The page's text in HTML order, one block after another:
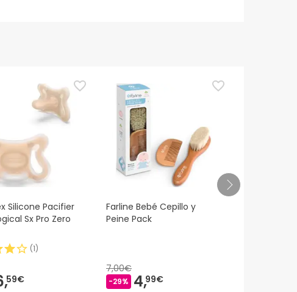
Silicone Pacifier
Sx Pro Zero
(1)
59€
Farline Bebé Cepillo y
Peine Pack
7,00€
-29% 4,99€